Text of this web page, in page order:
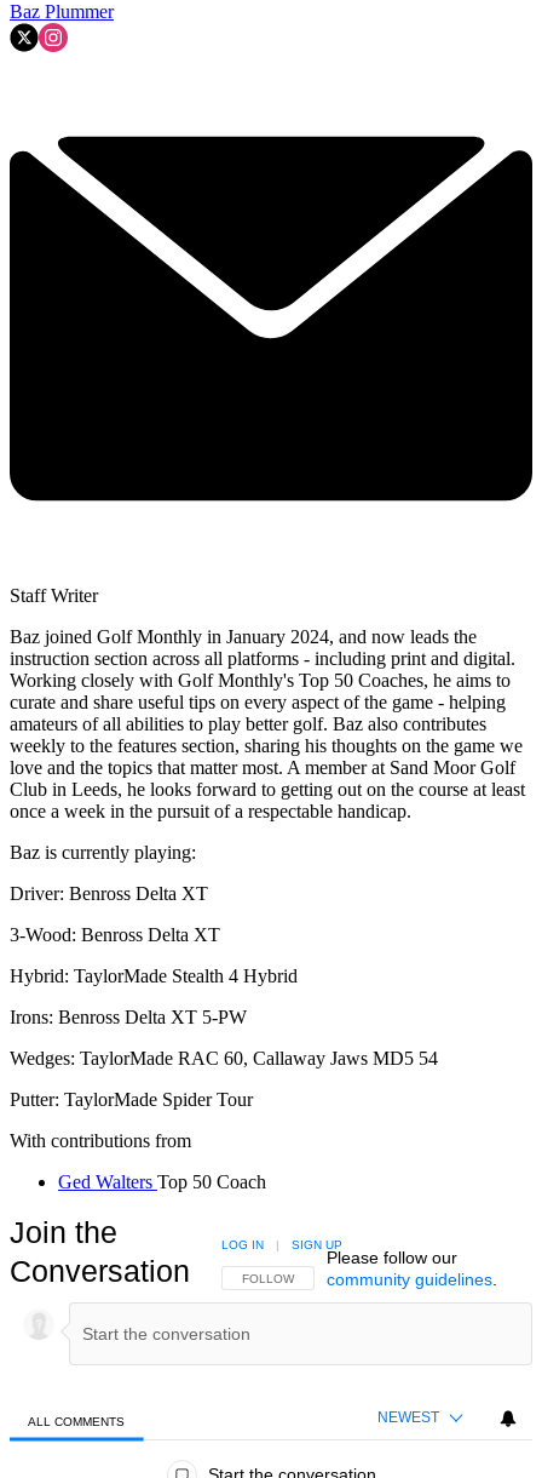
Baz Plummer
Staff Writer
Baz joined Golf Monthly in January 2024, and now leads the
instruction section across all platforms - including print and digital.
Working closely with Golf Monthly's Top 50 Coaches, he aims to
curate and share useful tips on every aspect of the game - helping
amateurs of all abilities to play better golf. Baz also contributes
weekly to the features section, sharing his thoughts on the game we
love and the topics that matter most. A member at Sand Moor Golf
Club in Leeds, he looks forward to getting out on the course at least
once a week in the pursuit of a respectable handicap.
Baz is currently playing:
Driver: Benross Delta XT
3-Wood: Benross Delta XT
Hybrid: TaylorMade Stealth 4 Hybrid
Irons: Benross Delta XT 5-PW
Wedges: TaylorMade RAC 60, Callaway Jaws MD5 54
Putter: TaylorMade Spider Tour
With contributions from
Ged Walters Top 50 Coach
Join the
Conversation
FOLLOW THIS CONVERSATION TO BE NOTIFIED
FOLLOW
LOG IN | SIGN UP
Please follow our
community guidelines.
ALL COMMENTS NEWEST